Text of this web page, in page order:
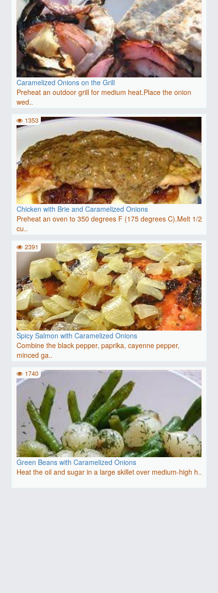
Caramelized Onions on the Grill
Preheat an outdoor grill for medium heat.Place the onion
wed..
Chicken with Brie and Caramelized Onions
Preheat an oven to 350 degrees F (175 degrees C).Melt 1/2
cu..
1353
Spicy Salmon with Caramelized Onions
Combine the black pepper, paprika, cayenne pepper,
minced ga..
2391
Green Beans with Caramelized Onions
Heat the oil and sugar in a large skillet over medium-high h..
1740